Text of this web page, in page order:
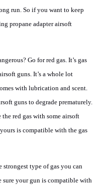
run. So if you want to keep
propane adapter airsoft
Go for red gas. It’s gas
guns. It’s a whole lot
with lubrication and scent.
guns to degrade prematurely.
red gas with some airsoft
is compatible with the gas
strongest type of gas you can
sure your gun is compatible with